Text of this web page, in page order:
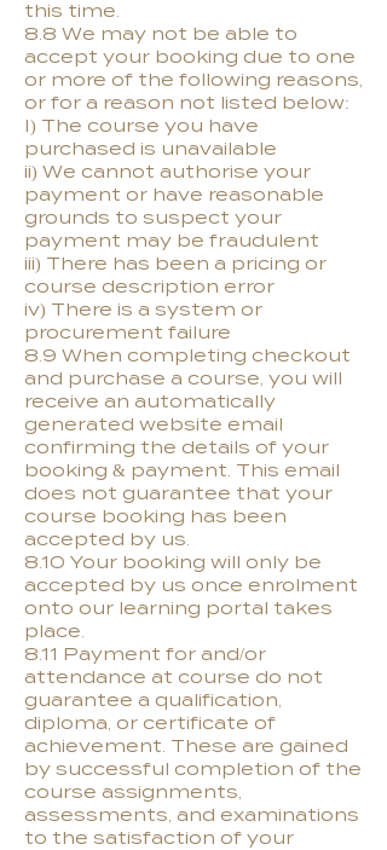
this time.
8.8 We may not be able to
accept your booking due to one
or more of the following reasons,
or for a reason not listed below:
I) The course you have
purchased is unavailable
ii) We cannot authorise your
payment or have reasonable
grounds to suspect your
payment may be fraudulent
iii) There has been a pricing or
course description error
iv) There is a system or
procurement failure
8.9 When completing checkout
and purchase a course, you will
receive an automatically
generated website email
confirming the details of your
booking & payment. This email
does not guarantee that your
course booking has been
accepted by us.
8.10 Your booking will only be
accepted by us once enrolment
onto our learning portal takes
place.
8.11 Payment for and/or
attendance at course do not
guarantee a qualification,
diploma, or certificate of
achievement. These are gained
by successful completion of the
course assignments,
assessments, and examinations
to the satisfaction of your